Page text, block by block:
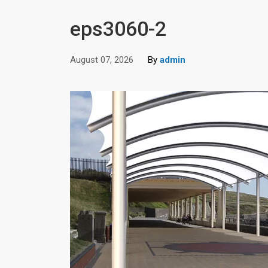
eps3060-2
August 07, 2026 By admin